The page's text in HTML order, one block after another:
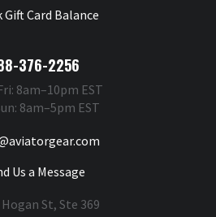
Gift Card Balance
376-2256
8am–10pm EST
8am–5pm EST
Us a Message
Hogan St, Ste 369